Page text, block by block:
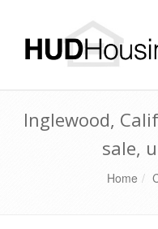
Inglewood,
sale,
Home